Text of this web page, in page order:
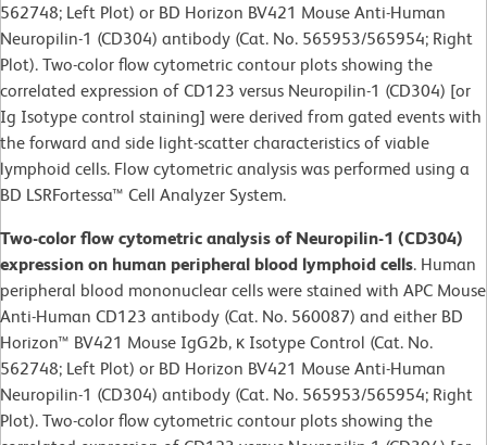
562748; Left Plot) or BD Horizon BV421 Mouse Anti-Human
Neuropilin-1 (CD304) antibody (Cat. No. 565953/565954; Right
Plot). Two-color flow cytometric contour plots showing the
correlated expression of CD123 versus Neuropilin-1 (CD304) [or
Ig Isotype control staining] were derived from gated events with
the forward and side light-scatter characteristics of viable
lymphoid cells. Flow cytometric analysis was performed using a
BD LSRFortessa™ Cell Analyzer System.
Two-color flow cytometric analysis of Neuropilin-1 (CD304)
expression on human peripheral blood lymphoid cells. Human
peripheral blood mononuclear cells were stained with APC Mouse
Anti-Human CD123 antibody (Cat. No. 560087) and either BD
Horizon™ BV421 Mouse IgG2b, κ Isotype Control (Cat. No.
562748; Left Plot) or BD Horizon BV421 Mouse Anti-Human
Neuropilin-1 (CD304) antibody (Cat. No. 565953/565954; Right
Plot). Two-color flow cytometric contour plots showing the